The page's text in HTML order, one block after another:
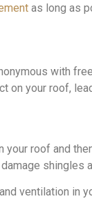
as long as
with
on your roof,
your roof and
shingles
ventilation in